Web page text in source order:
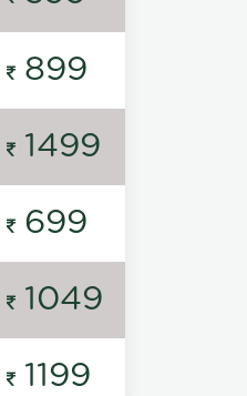
899
1499
699
1049
1199